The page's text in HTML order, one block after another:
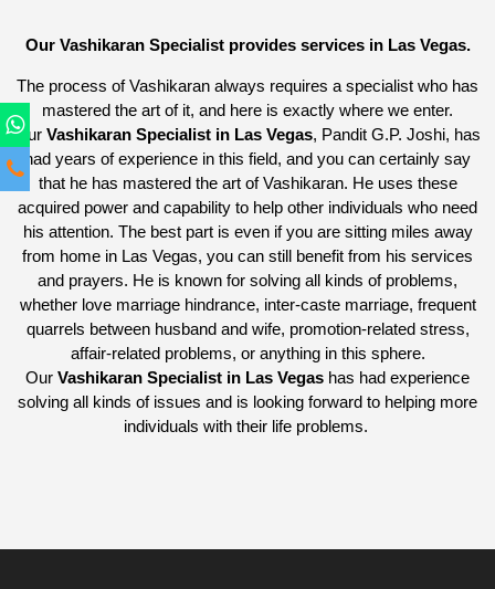
Our Vashikaran Specialist provides services in Las Vegas.
The process of Vashikaran always requires a specialist who has
mastered the art of it, and here is exactly where we enter.
Our Vashikaran Specialist in Las Vegas, Pandit G.P. Joshi, has
had years of experience in this field, and you can certainly say
that he has mastered the art of Vashikaran. He uses these
acquired power and capability to help other individuals who need
his attention. The best part is even if you are sitting miles away
from home in Las Vegas, you can still benefit from his services
and prayers. He is known for solving all kinds of problems,
whether love marriage hindrance, inter-caste marriage, frequent
quarrels between husband and wife, promotion-related stress,
affair-related problems, or anything in this sphere.
Our Vashikaran Specialist in Las Vegas has had experience
solving all kinds of issues and is looking forward to helping more
individuals with their life problems.